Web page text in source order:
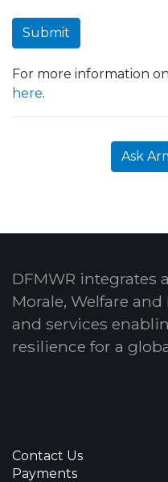
Submit
For more information
here.
Ask
DFMWR integrates
Morale, Welfare
and services
resilience for a
Contact Us
Payments